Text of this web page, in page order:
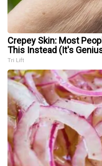
Crepey Skin: Most
This Instead (It's
Tri Lift